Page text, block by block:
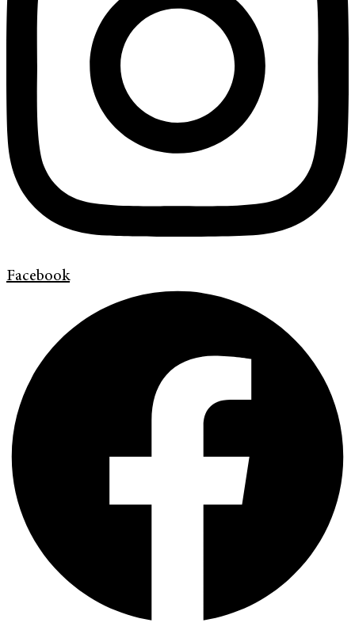
Facebook